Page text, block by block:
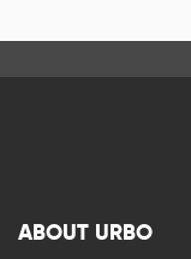
ABOUT URBO